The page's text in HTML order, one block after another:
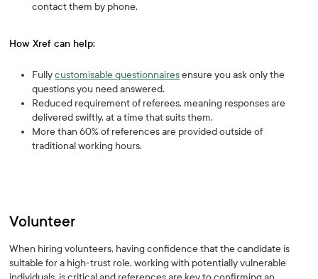
contact them by phone.
How Xref can help:
Fullycustomisable questionnairesensure you ask only the
questions you need answered.
Reduced requirement of referees, meaning responses are
delivered swiftly, at a time that suits them.
More than 60% of references are provided outside of
traditional working hours.
Volunteer
When hiring volunteers, having confidence that the candidate is
suitable for a high-trust role, working with potentially vulnerable